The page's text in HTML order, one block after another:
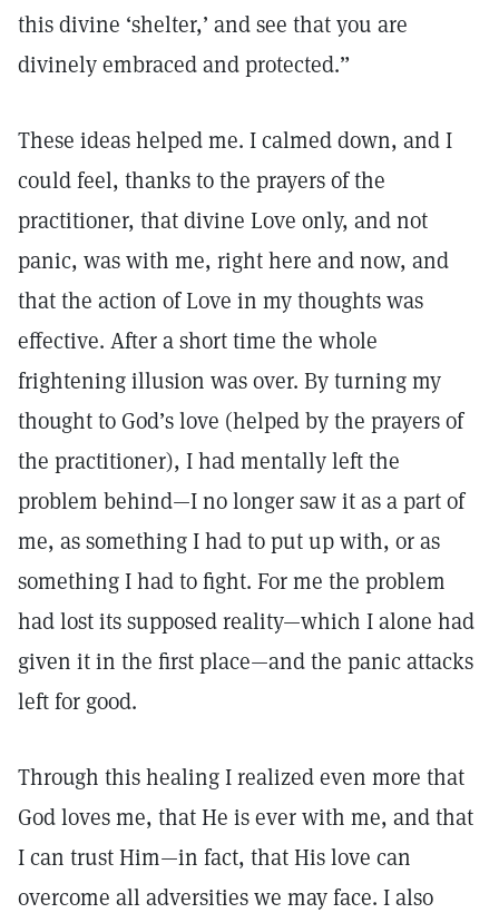
this divine ‘shelter,’ and see that you are
divinely embraced and protected.”
These ideas helped me. I calmed down, and I
could feel, thanks to the prayers of the
practitioner, that divine Love only, and not
panic, was with me, right here and now, and
that the action of Love in my thoughts was
effective. After a short time the whole
frightening illusion was over. By turning my
thought to God’s love (helped by the prayers of
the practitioner), I had mentally left the
problem behind—I no longer saw it as a part of
me, as something I had to put up with, or as
something I had to fight. For me the problem
had lost its supposed reality—which I alone had
given it in the first place—and the panic attacks
left for good.
Through this healing I realized even more that
God loves me, that He is ever with me, and that
I can trust Him—in fact, that His love can
overcome all adversities we may face. I also